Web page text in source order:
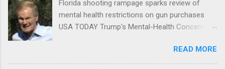
Florida shooting rampage sparks review of
mental health restrictions on gun purchases
USA TODAY Trump's Mental-Health Concern
Trump Calls For Mental Health Action After
Shooting; His Budget Would Cut Programs
READ MORE